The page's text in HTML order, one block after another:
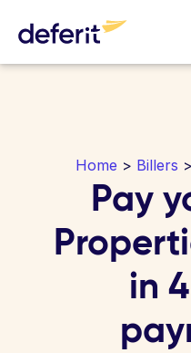
Home > Billers
Pay
in